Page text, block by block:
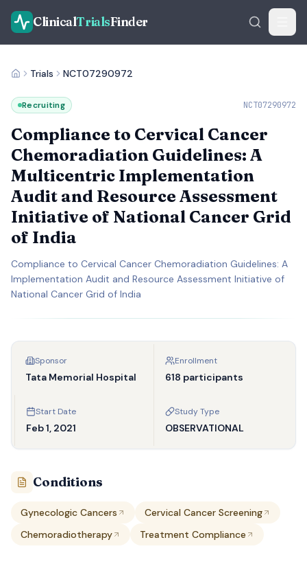
ClinicalTrialsFinder
Trials NCT07290972
Recruiting NCT07290972
Compliance to Cervical Cancer
Chemoradiation Guidelines: A
Multicentric Implementation
Audit and Resource Assessment
Initiative of National Cancer Grid
of India
Compliance to Cervical Cancer Chemoradiation Guidelines: A
Implementation Audit and Resource Assessment Initiative of
National Cancer Grid of India
Sponsor
Tata Memorial Hospital
Enrollment
618 participants
Start Date
Feb 1, 2021
Study Type
OBSERVATIONAL
Conditions
Gynecologic Cancers
Cervical Cancer Screening
Chemoradiotherapy
Treatment Compliance